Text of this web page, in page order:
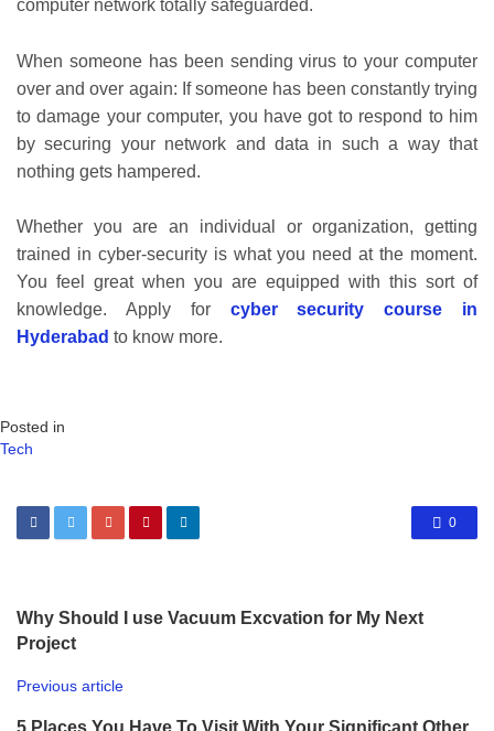
computer network totally safeguarded.
When someone has been sending virus to your computer
over and over again: If someone has been constantly trying
to damage your computer, you have got to respond to him
by securing your network and data in such a way that
nothing gets hampered.
Whether you are an individual or organization, getting
trained in cyber-security is what you need at the moment.
You feel great when you are equipped with this sort of
knowledge. Apply for cyber security course in
Hyderabad to know more.
Posted in
Tech
0
Why Should I use Vacuum Excvation for My Next
Project
Previous article
5 Places You Have To Visit With Your Significant Other